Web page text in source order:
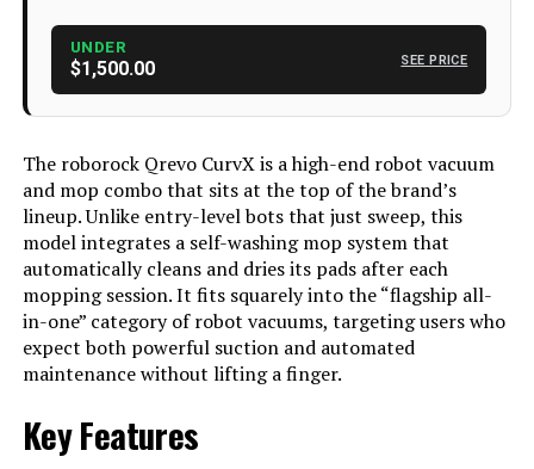
Lift, Hot Water Mop Washing,
Cleaning with Hot Water, Warm Air
Detachable Base, Intelligent Voice
Recognition, PreciSense LiDAR
Navigation, Smart Suggestions for
No-Go Zones, Video Call See more
Color White
Included Components
Disposable Dust Bag (1), Mop
Cloths (2), Mop Cloth Mount (1),
Multifunctional Dock (1), Power
Cable (1) , User Manual (1), Robot
Battery Life
UNDER
$1,500.00 SEE PRICE
The roborock Qrevo CurvX is a high-end robot vacuum
and mop combo that sits at the top of the brand’s
lineup. Unlike entry-level bots that just sweep, this
model integrates a self-washing mop system that
automatically cleans and dries its pads after each
mopping session. It fits squarely into the “flagship all-
in-one” category of robot vacuums, targeting users who
expect both powerful suction and automated
maintenance without lifting a finger.
Key Features